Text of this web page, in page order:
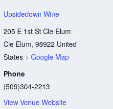
Upsidedown Wine
205 E 1st St Cle Elum
Cle Elum, 98922 United
States + Google Map
Phone
(509)304-2213
View Venue Website